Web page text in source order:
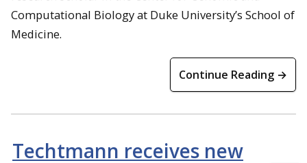
Computational Biology at Duke University’s School of
Medicine.
Continue Reading →
Techtmann receives new